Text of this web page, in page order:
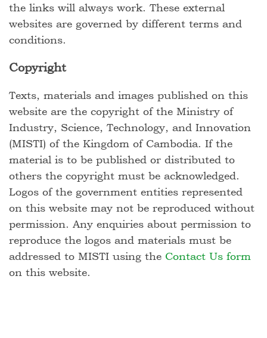
the links will always work. These external
websites are governed by different terms and
conditions.
Copyright
Texts, materials and images published on this
website are the copyright of the Ministry of
Industry, Science, Technology, and Innovation
(MISTI) of the Kingdom of Cambodia. If the
material is to be published or distributed to
others the copyright must be acknowledged.
Logos of the government entities represented
on this website may not be reproduced without
permission. Any enquiries about permission to
reproduce the logos and materials must be
addressed to MISTI using the Contact Us form
on this website.